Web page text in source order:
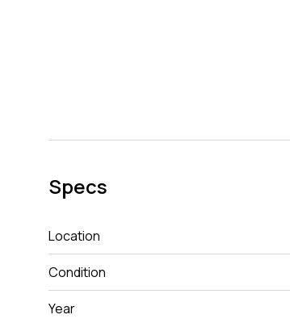
Specs
Location
Condition
Year